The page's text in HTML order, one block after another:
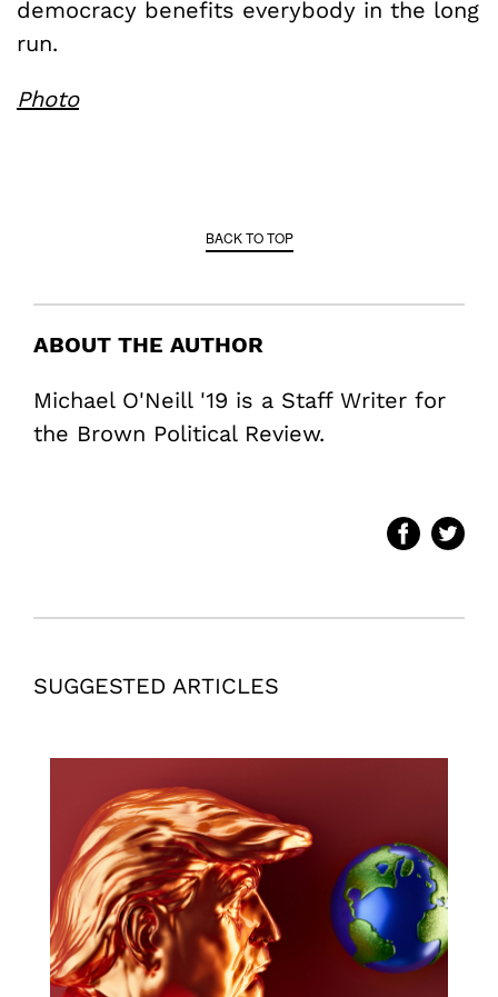
democracy benefits everybody in the long
run.
Photo
BACK TO TOP
ABOUT THE AUTHOR
Michael O'Neill '19 is a Staff Writer for
the Brown Political Review.
SUGGESTED ARTICLES